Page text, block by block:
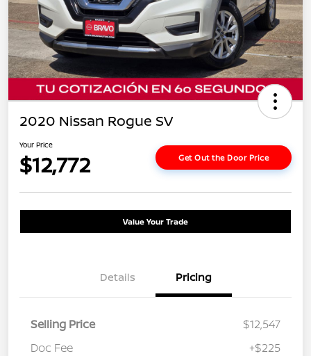
2020 Nissan Rogue SV
Your Price
$12,772 Get Out the Door Price
Value Your Trade
Details Pricing
Selling Price
$12,547
Doc Fee
+$225